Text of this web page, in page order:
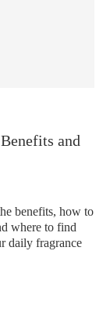
and
benefits, how to
where to find
daily fragrance